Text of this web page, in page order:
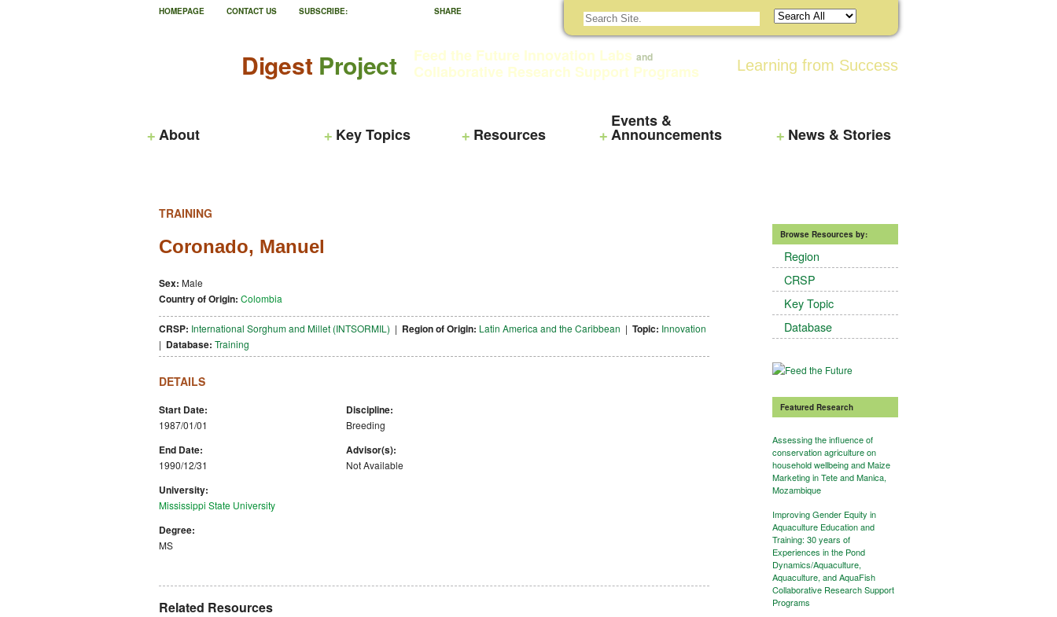
Digest Project Feed the Future Innovation Labs and
Collaborative Research Support Programs Learning from Success
About Key Topics Resources
Events &
Announcements News & Stories
HOMEPAGE CONTACT US SUBSCRIBE: SHARE
TRAINING
Coronado, Manuel
Sex: Male
Country of Origin: Colombia
CRSP: International Sorghum and Millet (INTSORMIL) | Region of Origin: Latin America and the Caribbean | Topic: Innovation
| Database: Training
DETAILS
Start Date:
1987/01/01
End Date:
1990/12/31
University:
Mississippi State University
Degree:
MS
Discipline:
Breeding
Advisor(s):
Not Available
Related Resources
Browse Resources by:
Region
CRSP
Key Topic
Database
Featured Research
Assessing the influence of
conservation agriculture on
household wellbeing and Maize
Marketing in Tete and Manica,
Mozambique
Improving Gender Equity in
Aquaculture Education and
Training: 30 years of
Experiences in the Pond
Dynamics/Aquaculture,
Aquaculture, and AquaFish
Collaborative Research Support
Programs